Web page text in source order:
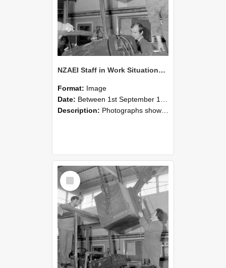
NZAEI Staff in Work Situations, Open Days, September 1985 11
Format: Image
Date: Between 1st September 1985 and 30th September 1985
Description: Photographs showing NZAEI staff demonstrating equipment, machinery, and engineering processes during Open Days in September 1985, Lincoln College.
Select
Item